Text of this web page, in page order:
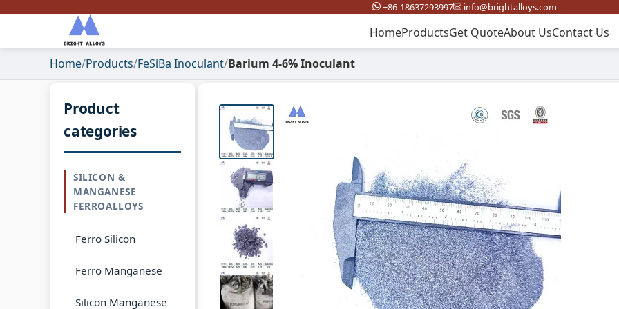
+86-18637293997 info@brightalloys.com
HomeProductsGet QuoteAbout UsContact Us
Home/Products/FeSiBa Inoculant/Barium 4-6% Inoculant
Product
categories
SILICON &
MANGANESE
FERROALLOYS
Ferro Silicon
Ferro Manganese
Silicon Manganese